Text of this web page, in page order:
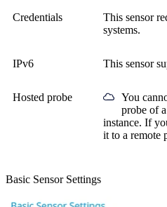
Credentials
This sensor
systems.
IPv6 This sensor
Hosted probe
You
probe of a
instance. If
it to a remote
Basic Sensor Settings